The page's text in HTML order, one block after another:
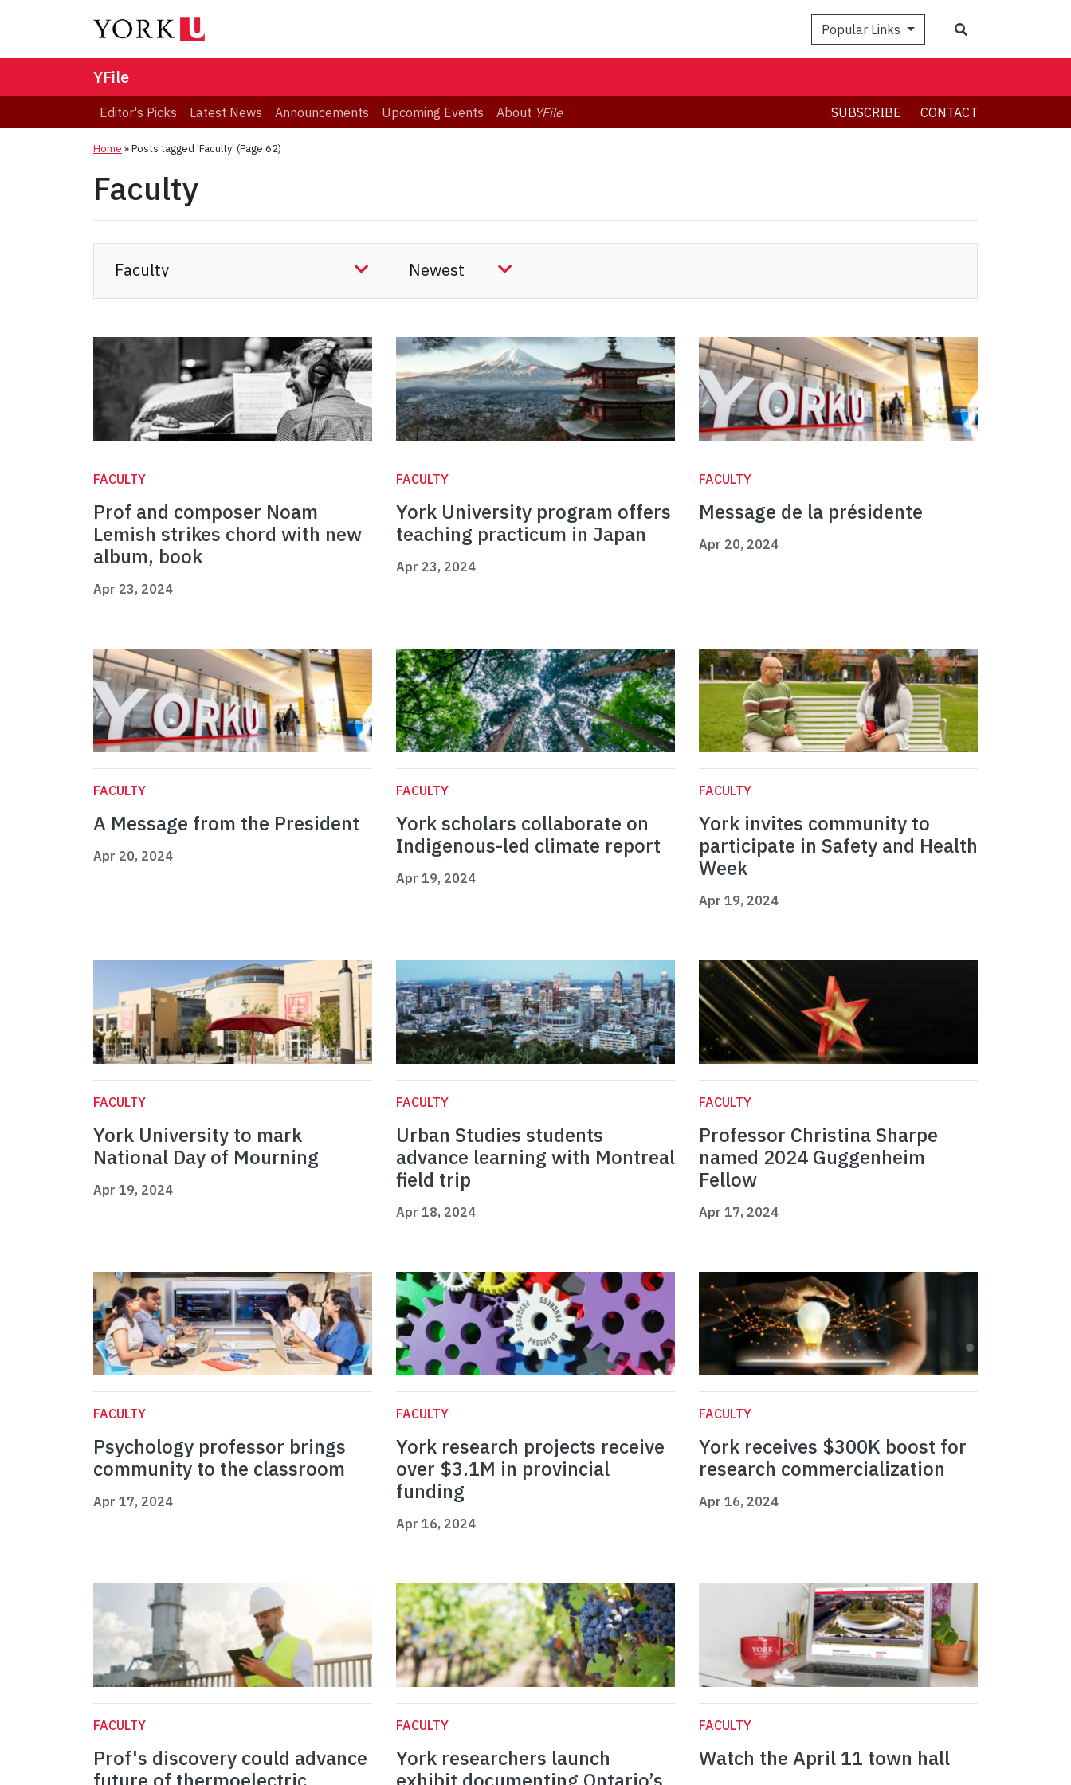
Popular Links
YFile
Editor's Picks Latest News Announcements Upcoming Events About YFile SUBSCRIBE CONTACT
Home »Posts tagged 'Faculty' (Page 62)
Faculty
FACULTY
Prof and composer Noam
Lemish strikes chord with new
album, book
Apr 23, 2024
FACULTY
York University program offers
teaching practicum in Japan
Apr 23, 2024
FACULTY
Message de la présidente
Apr 20, 2024
FACULTY
A Message from the President
Apr 20, 2024
FACULTY
York scholars collaborate on
Indigenous-led climate report
Apr 19, 2024
FACULTY
York invites community to
participate in Safety and Health
Week
Apr 19, 2024
FACULTY
York University to mark
National Day of Mourning
Apr 19, 2024
FACULTY
Urban Studies students
advance learning with Montreal
field trip
Apr 18, 2024
FACULTY
Professor Christina Sharpe
named 2024 Guggenheim
Fellow
Apr 17, 2024
FACULTY
Psychology professor brings
community to the classroom
Apr 17, 2024
FACULTY
York research projects receive
over $3.1M in provincial
funding
Apr 16, 2024
FACULTY
York receives $300K boost for
research commercialization
Apr 16, 2024
FACULTY
Prof's discovery could advance
FACULTY
York researchers launch
FACULTY
Watch the April 11 town hall